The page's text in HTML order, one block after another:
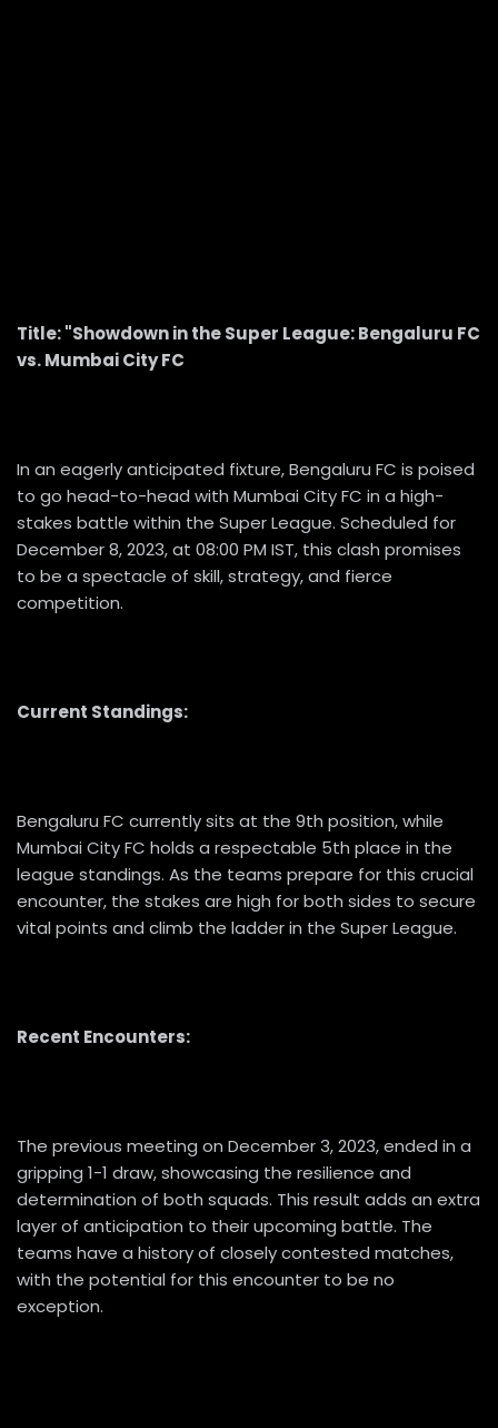
Title: "Showdown in the Super League: Bengaluru FC
vs. Mumbai City FC
In an eagerly anticipated fixture, Bengaluru FC is poised
to go head-to-head with Mumbai City FC in a high-
stakes battle within the Super League. Scheduled for
December 8, 2023, at 08:00 PM IST, this clash promises
to be a spectacle of skill, strategy, and fierce
competition.
Current Standings:
Bengaluru FC currently sits at the 9th position, while
Mumbai City FC holds a respectable 5th place in the
league standings. As the teams prepare for this crucial
encounter, the stakes are high for both sides to secure
vital points and climb the ladder in the Super League.
Recent Encounters:
The previous meeting on December 3, 2023, ended in a
gripping 1-1 draw, showcasing the resilience and
determination of both squads. This result adds an extra
layer of anticipation to their upcoming battle. The
teams have a history of closely contested matches,
with the potential for this encounter to be no
exception.